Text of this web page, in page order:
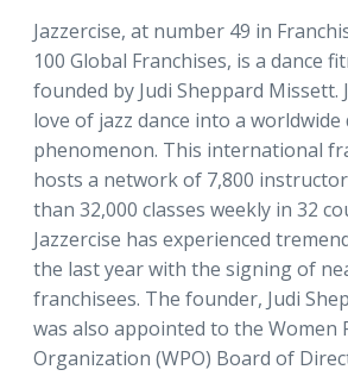
Jazzercise, at number 49 in
100 Global Franchises, is a dance
founded by Judi Sheppard Missett.
love of jazz dance into a worldwide
phenomenon. This international
hosts a network of 7,800
than 32,000 classes weekly in 32
Jazzercise has experienced
the last year with the signing of
franchisees. The founder, Judi
was also appointed to the Women
Organization (WPO) Board of